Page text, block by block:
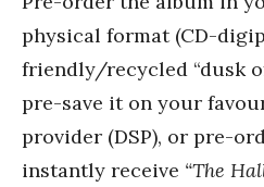
physical format (CD-
friendly/recycled “dusk
pre-save it on your
provider (DSP), or pre-
instantly receive “The